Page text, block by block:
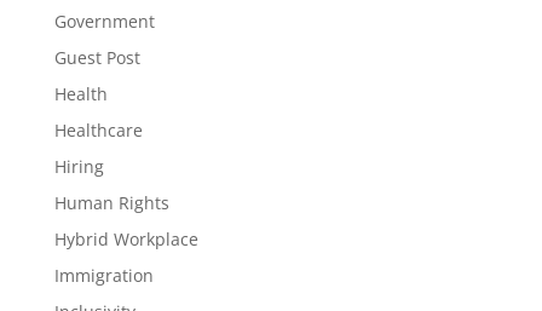
Government
Guest Post
Health
Healthcare
Hiring
Human Rights
Hybrid Workplace
Immigration